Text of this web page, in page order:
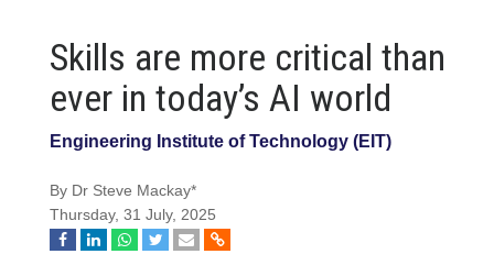
Skills are more critical than
ever in today’s AI world
Engineering Institute of Technology (EIT)
By Dr Steve Mackay*
Thursday, 31 July, 2025